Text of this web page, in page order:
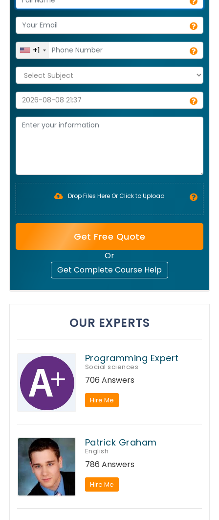
+1
Drop Files Here Or Click to Upload
Get Free Quote
Or
Get Complete Course Help
OUR EXPERTS
Programming Expert
Social sciences
706 Answers
Hire Me
Patrick Graham
English
786 Answers
Hire Me